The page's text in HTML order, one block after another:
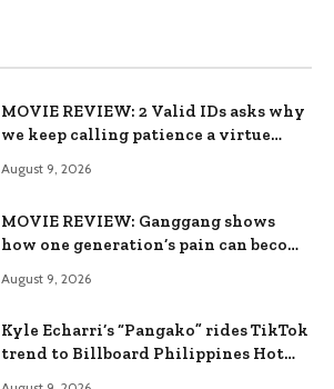
MOVIE REVIEW: 2 Valid IDs asks why
we keep calling patience a virtue
August 9, 2026
MOVIE REVIEW: Ganggang shows
how one generation’s pain can become
August 9, 2026
Kyle Echarri’s “Pangako” rides TikTok
trend to Billboard Philippines Hot